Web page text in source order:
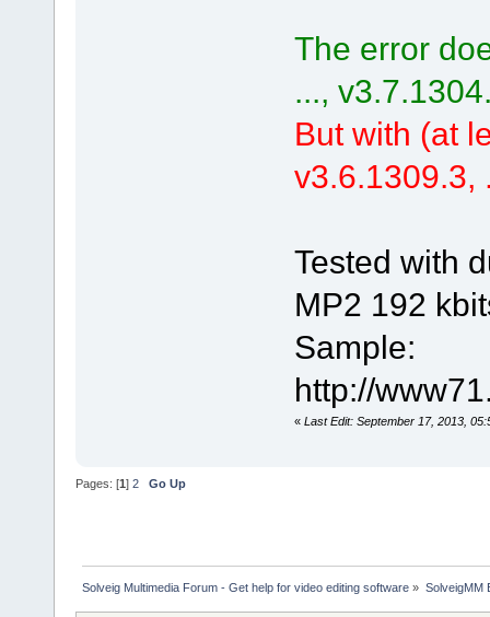
The error
...,
But with (at
v3.6.1309.3,
Tested with
MP2 192
Sample:
http://
« Last Edit: September 17, 2013,
Pages: [1] 2 Go Up
Solveig Multimedia Forum - Get help for video editing software » SolveigMM